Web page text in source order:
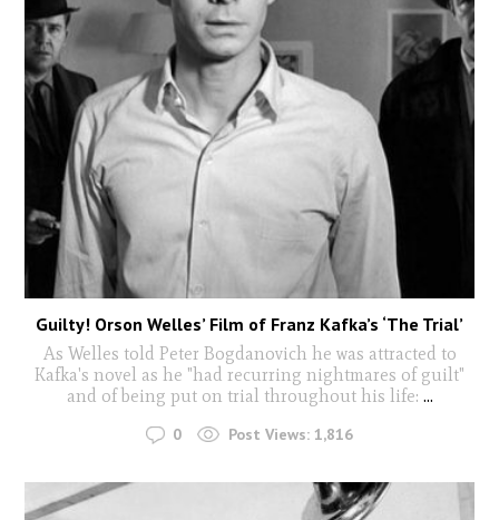
Guilty! Orson Welles’ Film of Franz Kafka’s ‘The Trial’
As Welles told Peter Bogdanovich he was attracted to
Kafka's novel as he "had recurring nightmares of guilt"
and of being put on trial throughout his life: ...
0 Post Views: 1,816